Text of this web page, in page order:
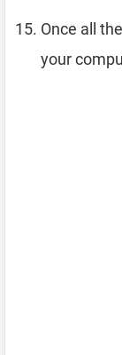
Once all
your